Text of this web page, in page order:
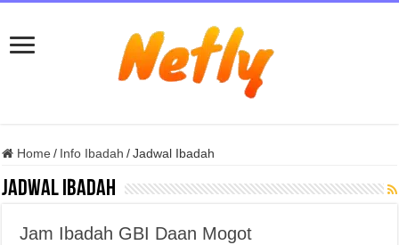
Home / Info Ibadah / Jadwal Ibadah
Jadwal Ibadah
Jam Ibadah GBI Daan Mogot